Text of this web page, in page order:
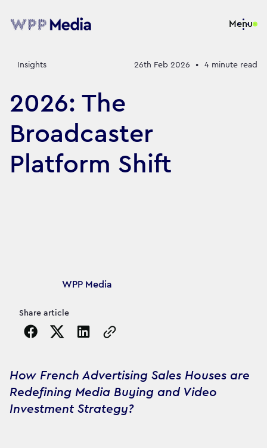
Menu
Insights 26th Feb 2026 • 4 minute read
2026: The
Broadcaster
Platform Shift
Article's author
WPP Media
Share article
Copy the page URL to clipboard
How French Advertising Sales Houses are
Redefining Media Buying and Video
Investment Strategy?